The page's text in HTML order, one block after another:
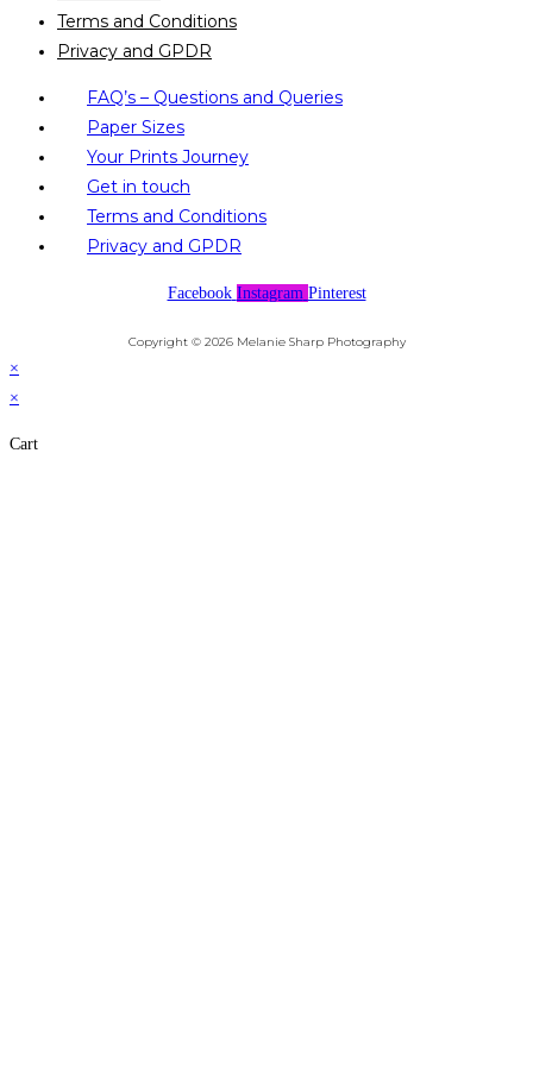
Terms and Conditions
Privacy and GPDR
FAQ’s – Questions and Queries
Paper Sizes
Your Prints Journey
Get in touch
Terms and Conditions
Privacy and GPDR
Facebook Instagram Pinterest
Copyright © 2026 Melanie Sharp Photography
×
×
Cart